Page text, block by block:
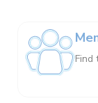
Find